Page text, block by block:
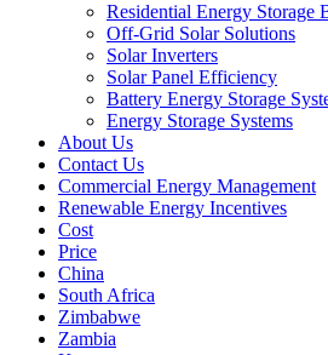
Residential Energy Storage
Off-Grid Solar Solutions
Solar Inverters
Solar Panel Efficiency
Battery Energy Storage
Energy Storage Systems
About Us
Contact Us
Commercial Energy Management
Renewable Energy Incentives
Cost
Price
China
South Africa
Zimbabwe
Zambia